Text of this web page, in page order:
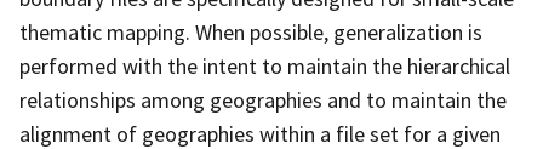
thematic mapping. When possible, generalization is
performed with the intent to maintain the hierarchical
relationships among geographies and to maintain the
alignment of geographies within a file set for a given